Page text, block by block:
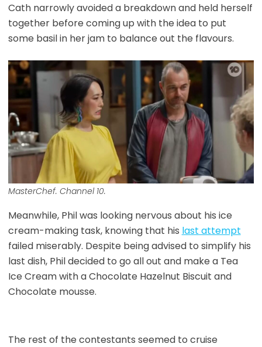
Cath narrowly avoided a breakdown and held herself
together before coming up with the idea to put
some basil in her jam to balance out the flavours.
MasterChef. Channel 10.
Meanwhile, Phil was looking nervous about his ice
cream-making task, knowing that his last attempt
failed miserably. Despite being advised to simplify his
last dish, Phil decided to go all out and make a Tea
Ice Cream with a Chocolate Hazelnut Biscuit and
Chocolate mousse.
The rest of the contestants seemed to cruise